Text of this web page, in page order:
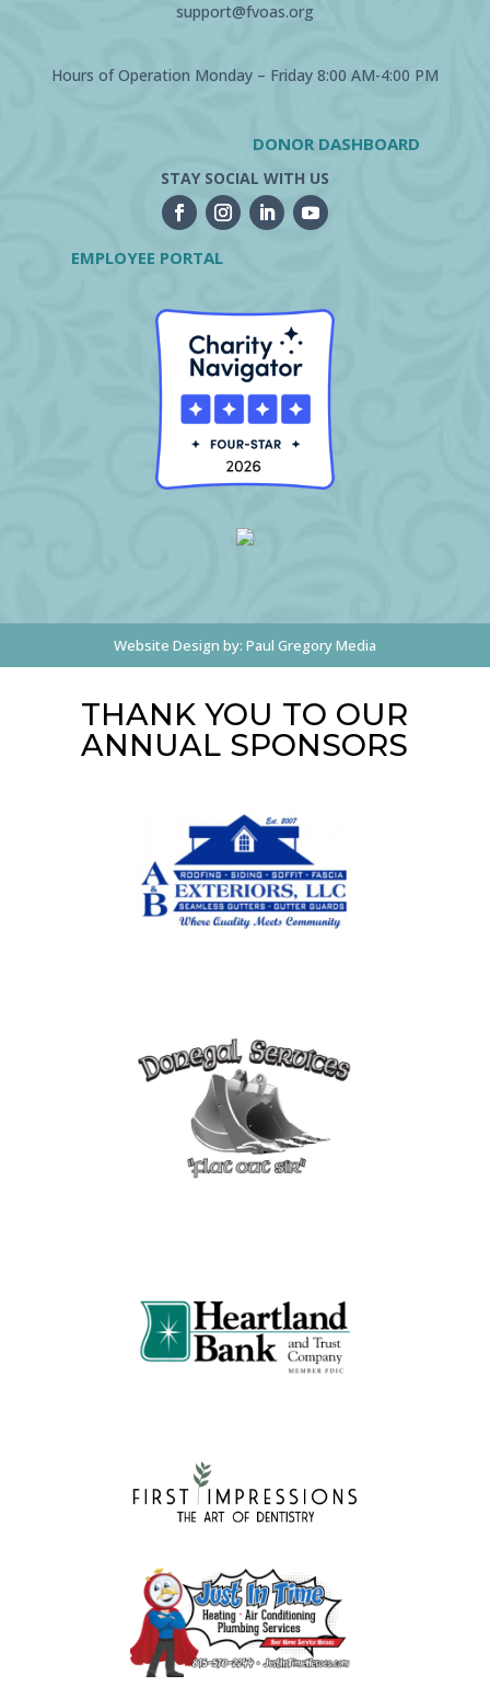
support@fvoas.org
Hours of Operation Monday – Friday 8:00 AM-4:00 PM
DONOR DASHBOARD
STAY SOCIAL WITH US
EMPLOYEE PORTAL
Website Design by: Paul Gregory Media
THANK YOU TO OUR
ANNUAL SPONSORS